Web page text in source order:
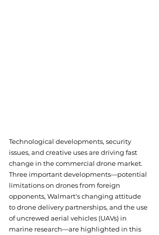
Technological developments, security
issues, and creative uses are driving fast
change in the commercial drone market.
Three important developments—potential
limitations on drones from foreign
opponents, Walmart's changing attitude
to drone delivery partnerships, and the use
of uncrewed aerial vehicles (UAVs) in
marine research—are highlighted in this